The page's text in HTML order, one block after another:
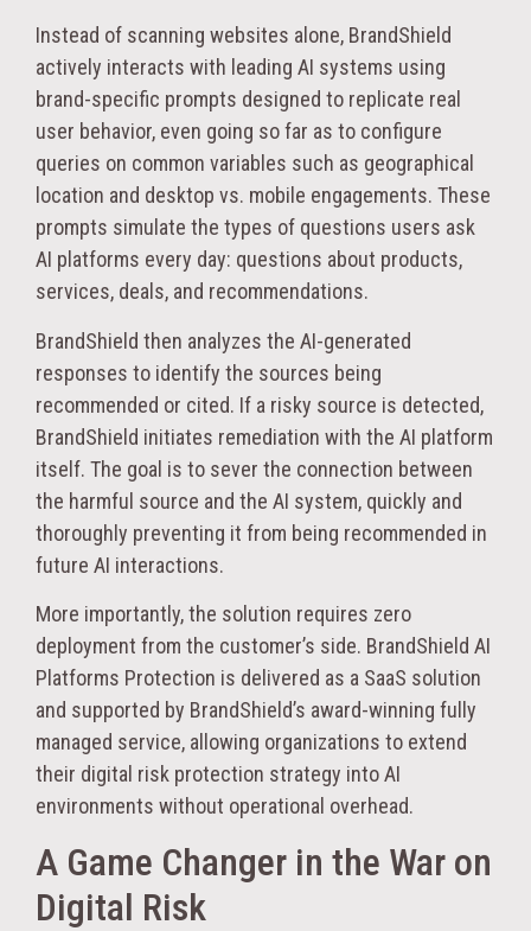
Instead of scanning websites alone, BrandShield
actively interacts with leading AI systems using
brand-specific prompts designed to replicate real
user behavior, even going so far as to configure
queries on common variables such as geographical
location and desktop vs. mobile engagements. These
prompts simulate the types of questions users ask
AI platforms every day: questions about products,
services, deals, and recommendations.
BrandShield then analyzes the AI-generated
responses to identify the sources being
recommended or cited. If a risky source is detected,
BrandShield initiates remediation with the AI platform
itself. The goal is to sever the connection between
the harmful source and the AI system, quickly and
thoroughly preventing it from being recommended in
future AI interactions.
More importantly, the solution requires zero
deployment from the customer’s side. BrandShield AI
Platforms Protection is delivered as a SaaS solution
and supported by BrandShield’s award-winning fully
managed service, allowing organizations to extend
their digital risk protection strategy into AI
environments without operational overhead.
A Game Changer in the War on
Digital Risk